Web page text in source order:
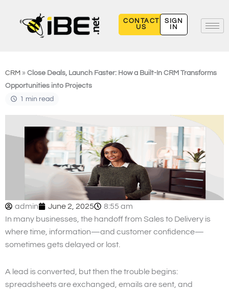
content
CONTACT
US
SIGN
IN
CRM » Close Deals, Launch Faster: How a Built-In CRM Transforms
Opportunities into Projects
1 min read
admin June 2, 2025
8:55 am
In many businesses, the handoff from Sales to Delivery is
where time, information—and customer confidence—
sometimes gets delayed or lost.
A lead is converted, but then the trouble begins:
spreadsheets are exchanged, emails are sent, and